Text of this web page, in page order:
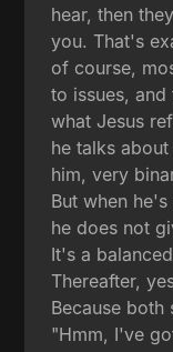
hear, then
you. That's
of course,
to issues,
what Jesus
he talks
him, very
But when
he does not
It's a
Thereafter,
Because
"Hmm, I've